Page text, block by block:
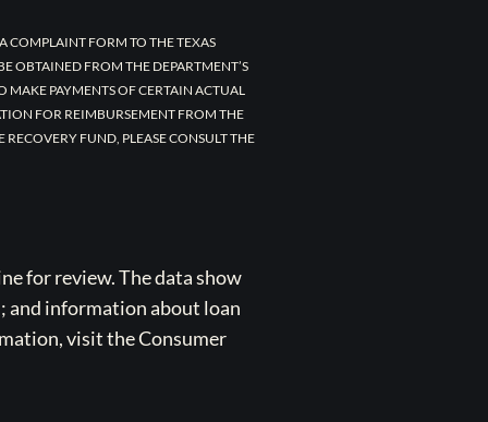
COMPLAINT FORM TO THE TEXAS
OBTAINED FROM THE DEPARTMENT’S
MAKE PAYMENTS OF CERTAIN ACTUAL
FOR REIMBURSEMENT FROM THE
FUND, PLEASE CONSULT THE
for review. The data show
and information about loan
visit the Consumer